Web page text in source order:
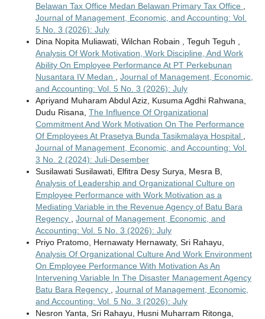
Belawan Tax Office Medan Belawan Primary Tax Office ,
Journal of Management, Economic, and Accounting: Vol.
5 No. 3 (2026): July
Dina Nopita Muliawati, Wilchan Robain , Teguh Teguh ,
Analysis Of Work Motivation, Work Discipline, And Work
Ability On Employee Performance At PT Perkebunan
Nusantara IV Medan , Journal of Management, Economic,
and Accounting: Vol. 5 No. 3 (2026): July
Apriyand Muharam Abdul Aziz, Kusuma Agdhi Rahwana,
Dudu Risana, The Influence Of Organizational
Commitment And Work Motivation On The Performance
Of Employees At Prasetya Bunda Tasikmalaya Hospital ,
Journal of Management, Economic, and Accounting: Vol.
3 No. 2 (2024): Juli-Desember
Susilawati Susilawati, Elfitra Desy Surya, Mesra B,
Analysis of Leadership and Organizational Culture on
Employee Performance with Work Motivation as a
Mediating Variable in the Revenue Agency of Batu Bara
Regency , Journal of Management, Economic, and
Accounting: Vol. 5 No. 3 (2026): July
Priyo Pratomo, Hernawaty Hernawaty, Sri Rahayu,
Analysis Of Organizational Culture And Work Environment
On Employee Performance With Motivation As An
Intervening Variable In The Disaster Management Agency
Batu Bara Regency , Journal of Management, Economic,
and Accounting: Vol. 5 No. 3 (2026): July
Nesron Yanta, Sri Rahayu, Husni Muharram Ritonga,